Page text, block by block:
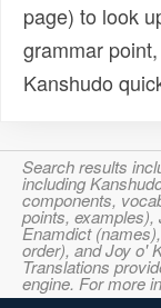
page) to look
grammar
Kanshudo
Search results
including
components,
points, examples),
Enamdict
order), and Joy o'
Translations
engine. For more